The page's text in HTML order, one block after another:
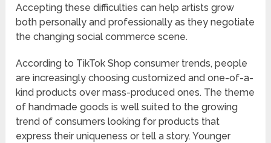
Accepting these difficulties can help artists grow
both personally and professionally as they negotiate
the changing social commerce scene.
According to TikTok Shop consumer trends, people
are increasingly choosing customized and one-of-a-
kind products over mass-produced ones. The theme
of handmade goods is well suited to the growing
trend of consumers looking for products that
express their uniqueness or tell a story. Younger